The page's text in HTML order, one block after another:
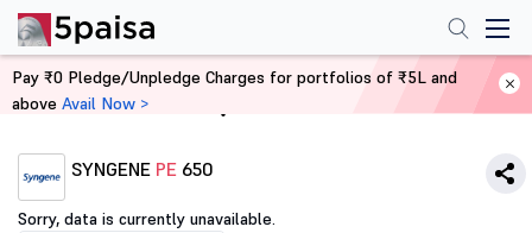
Home Derivatives
SYNGENE PE 650
Sorry, data is currently unavailable.
Pay ₹0 Pledge/Unpledge Charges for portfolios of ₹5L and
above Avail Now >